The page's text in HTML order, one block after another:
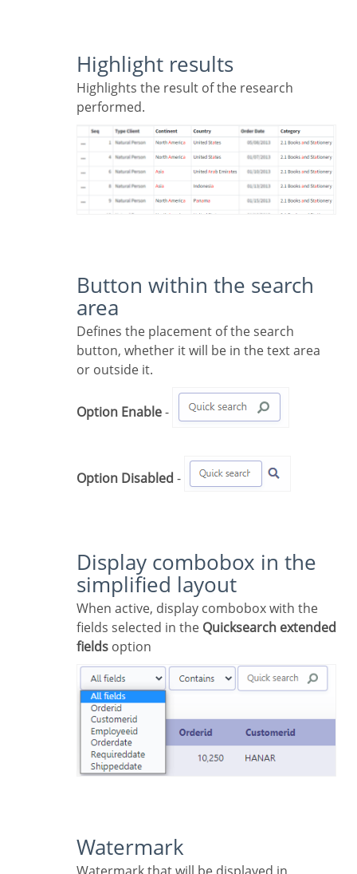
Highlight results
Highlights the result of the research
performed.
Button within the search
area
Defines the placement of the search
button, whether it will be in the text area
or outside it.
Option Enable-
Option Disabled -
Display combobox in the
simplified layout
When active, display combobox with the
fields selected in the Quicksearch extended
fields option
Watermark